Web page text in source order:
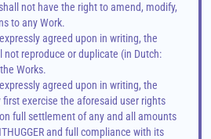
not have the right to amend, modify,
to any Work.
agreed upon in writing, the
not reproduce or duplicate (in Dutch:
Works.
agreed upon in writing, the
first exercise the aforesaid user rights
full settlement of any and all amounts
and full compliance with its